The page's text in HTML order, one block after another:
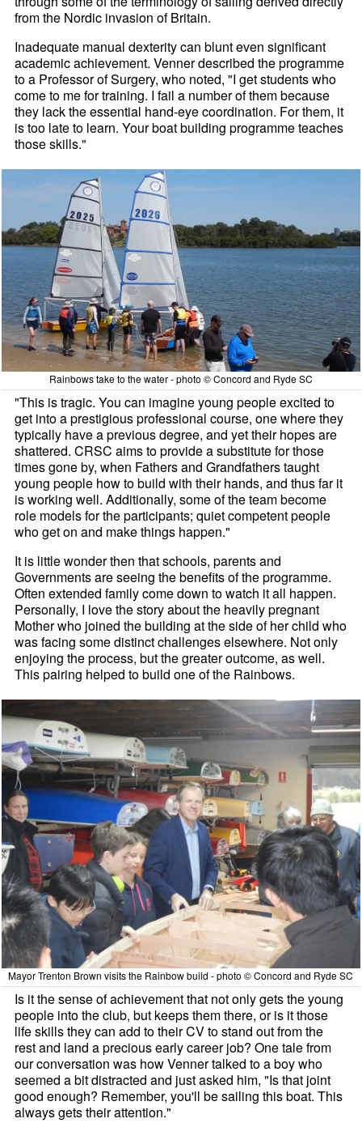
from the Nordic invasion of Britain.
Inadequate manual dexterity can blunt even significant
academic achievement. Venner described the programme
to a Professor of Surgery, who noted, "I get students who
come to me for training. I fail a number of them because
they lack the essential hand-eye coordination. For them, it
is too late to learn. Your boat building programme teaches
those skills."
Rainbows take to the water - photo © Concord and Ryde SC
"This is tragic. You can imagine young people excited to
get into a prestigious professional course, one where they
typically have a previous degree, and yet their hopes are
shattered. CRSC aims to provide a substitute for those
times gone by, when Fathers and Grandfathers taught
young people how to build with their hands, and thus far it
is working well. Additionally, some of the team become
role models for the participants; quiet competent people
who get on and make things happen."
It is little wonder then that schools, parents and
Governments are seeing the benefits of the programme.
Often extended family come down to watch it all happen.
Personally, I love the story about the heavily pregnant
Mother who joined the building at the side of her child who
was facing some distinct challenges elsewhere. Not only
enjoying the process, but the greater outcome, as well.
This pairing helped to build one of the Rainbows.
Mayor Trenton Brown visits the Rainbow build - photo © Concord and Ryde SC
Is it the sense of achievement that not only gets the young
people into the club, but keeps them there, or is it those
life skills they can add to their CV to stand out from the
rest and land a precious early career job? One tale from
our conversation was how Venner talked to a boy who
seemed a bit distracted and just asked him, "Is that joint
good enough? Remember, you'll be sailing this boat. This
always gets their attention."